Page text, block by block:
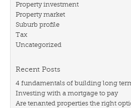
Property investment
Property market
Suburb profile
Tax
Uncategorized
Recent Posts
4 fundamentals of building long
Investing with a mortgage to pay
Are tenanted properties the right